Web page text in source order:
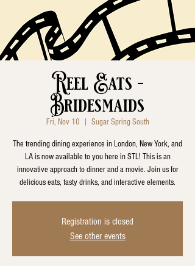
Reel Eats -
Bridesmaids
Fri, Nov 10 Sugar Spring South
The trending dining experience in London, New York, and
LA is now available to you here in STL! This is an
innovative approach to dinner and a movie. Join us for
delicious eats, tasty drinks, and interactive elements.
Registration is closed
See other events